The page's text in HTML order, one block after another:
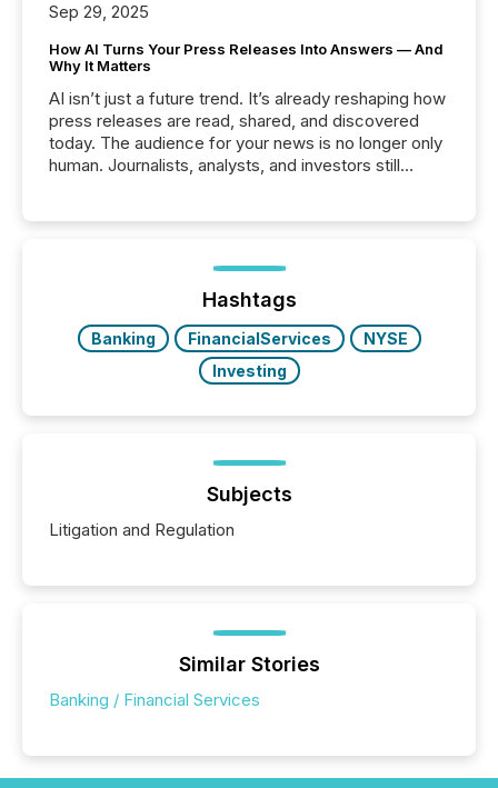
Sep 29, 2025
How AI Turns Your Press Releases Into Answers — And
Why It Matters
AI isn’t just a future trend. It’s already reshaping how
press releases are read, shared, and discovered
today. The audience for your news is no longer only
human. Journalists, analysts, and investors still
function (McKinsey, 2025) 92% of Fortune 500
companies are using OpenAI's technology...
Hashtags
Banking FinancialServices
NYSE
Investing
Subjects
Litigation and Regulation
Similar Stories
Banking / Financial Services